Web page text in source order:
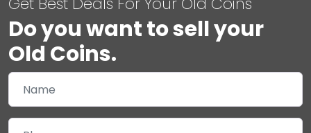
Do you want to sell your
Old Coins.